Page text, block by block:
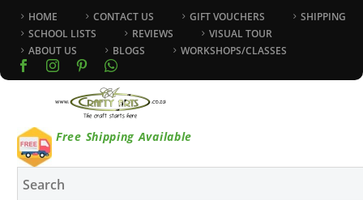
HOME CONTACT US GIFT VOUCHERS
SHIPPING
SCHOOL LISTS
REVIEWS
VISUAL TOUR
ABOUT US
BLOGS WORKSHOPS/CLASSES
Free Shipping Available